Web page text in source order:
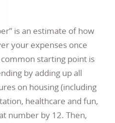
is an estimate of how
your expenses once
starting point is
by adding up all
on housing (including
healthcare and fun,
number by 12. Then,